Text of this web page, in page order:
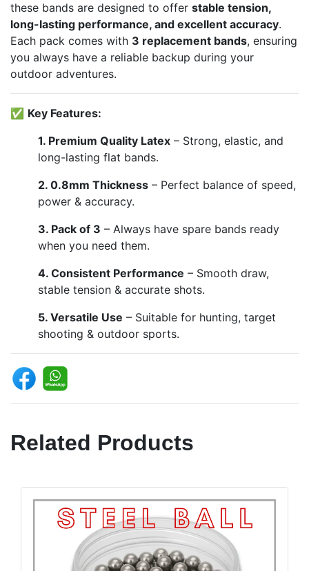
these bands are designed to offer stable tension,
long-lasting performance, and excellent accuracy.
Each pack comes with 3 replacement bands, ensuring
you always have a reliable backup during your
outdoor adventures.
✅ Key Features:
1. Premium Quality Latex – Strong, elastic, and
long-lasting flat bands.
2. 0.8mm Thickness – Perfect balance of speed,
power & accuracy.
3. Pack of 3 – Always have spare bands ready
when you need them.
4. Consistent Performance – Smooth draw,
stable tension & accurate shots.
5. Versatile Use – Suitable for hunting, target
shooting & outdoor sports.
Related Products